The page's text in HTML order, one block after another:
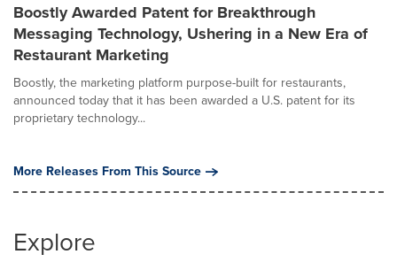
Boostly Awarded Patent for Breakthrough
Messaging Technology, Ushering in a New Era of
Restaurant Marketing
Boostly, the marketing platform purpose-built for restaurants,
announced today that it has been awarded a U.S. patent for its
proprietary technology...
More Releases From This Source
Explore